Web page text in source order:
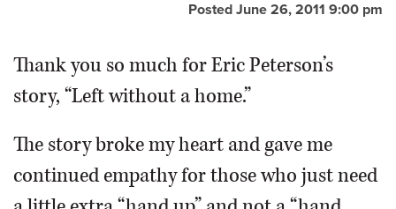
OPINION
CLASSIFIEDS
Posted June 26, 2011 9:00 pm
Thank you so much for Eric Peterson’s
story, “Left without a home.”
The story broke my heart and gave me
continued empathy for those who just need